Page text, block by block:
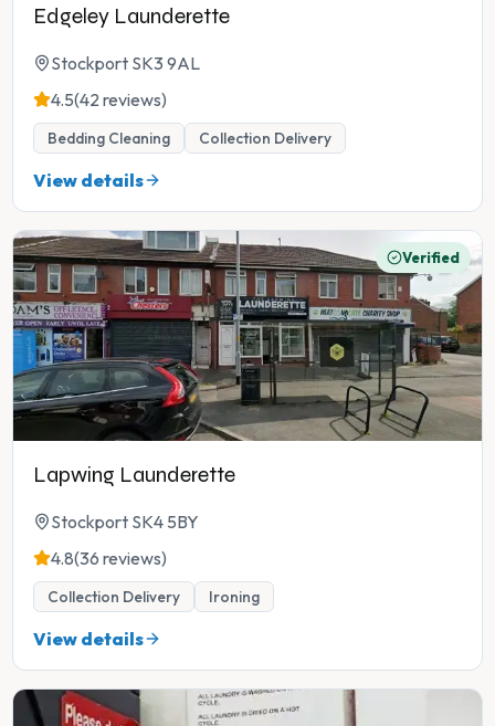
Edgeley Launderette
Stockport SK3 9AL
4.5(42 reviews)
Bedding Cleaning Collection Delivery
View details
Verified
Lapwing Launderette
Stockport SK4 5BY
4.8(36 reviews)
Collection Delivery Ironing
View details